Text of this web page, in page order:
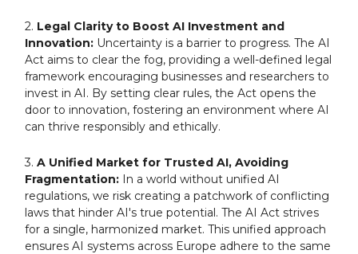
2. Legal Clarity to Boost AI Investment and
Innovation: Uncertainty is a barrier to progress. The AI
Act aims to clear the fog, providing a well-defined legal
framework encouraging businesses and researchers to
invest in AI. By setting clear rules, the Act opens the
door to innovation, fostering an environment where AI
can thrive responsibly and ethically.
3. A Unified Market for Trusted AI, Avoiding
Fragmentation: In a world without unified AI
regulations, we risk creating a patchwork of conflicting
laws that hinder AI's true potential. The AI Act strives
for a single, harmonized market. This unified approach
ensures AI systems across Europe adhere to the same